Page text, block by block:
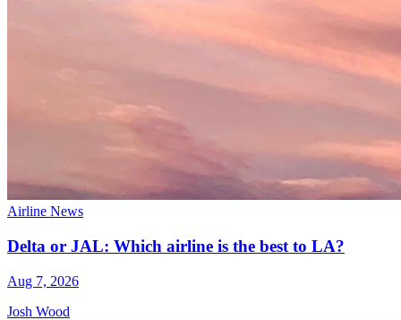
Airline News
Delta or JAL: Which airline is the best to LA?
Aug 7, 2026
Josh Wood